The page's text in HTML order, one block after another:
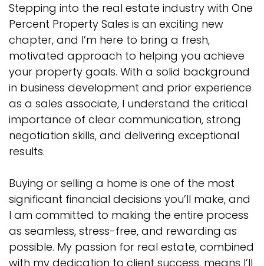
Stepping into the real estate industry with One
Percent Property Sales is an exciting new
chapter, and I’m here to bring a fresh,
motivated approach to helping you achieve
your property goals. With a solid background
in business development and prior experience
as a sales associate, I understand the critical
importance of clear communication, strong
negotiation skills, and delivering exceptional
results.
Buying or selling a home is one of the most
significant financial decisions you’ll make, and
I am committed to making the entire process
as seamless, stress-free, and rewarding as
possible. My passion for real estate, combined
with my dedication to client success, means I’ll